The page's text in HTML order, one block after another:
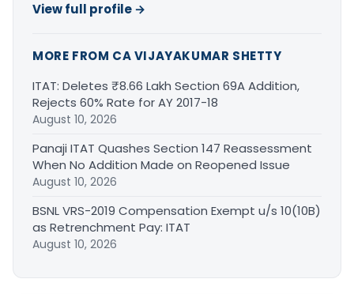
View full profile →
MORE FROM CA VIJAYAKUMAR SHETTY
ITAT: Deletes ₹8.66 Lakh Section 69A Addition,
Rejects 60% Rate for AY 2017-18
August 10, 2026
Panaji ITAT Quashes Section 147 Reassessment
When No Addition Made on Reopened Issue
August 10, 2026
BSNL VRS-2019 Compensation Exempt u/s 10(10B)
as Retrenchment Pay: ITAT
August 10, 2026